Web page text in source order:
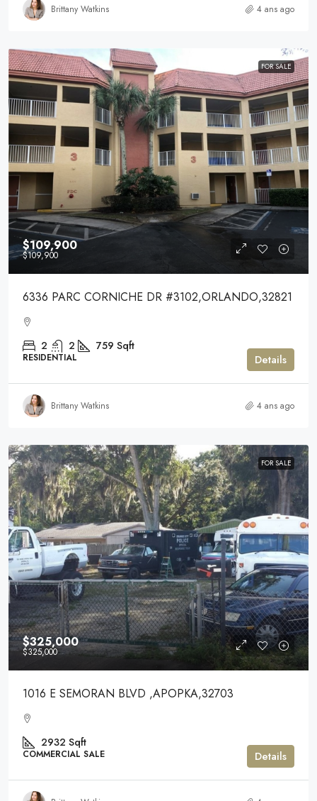
Brittany Watkins 4 ans ago
FOR SALE
$109,900
$109,900
6336 PARC CORNICHE DR #3102,ORLANDO,32821
2 2 759 Sqft
RESIDENTIAL Details
Brittany Watkins 4 ans ago
FOR SALE
$325,000
$325,000
1016 E SEMORAN BLVD ,APOPKA,32703
2932 Sqft
COMMERCIAL SALE Details